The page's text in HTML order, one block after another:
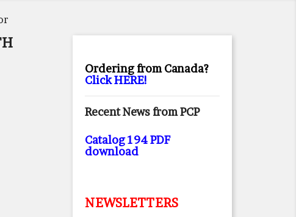
Ordering from Canada?
Click HERE!
Recent News from PCP
Catalog 194 PDF
download
NEWSLETTERS